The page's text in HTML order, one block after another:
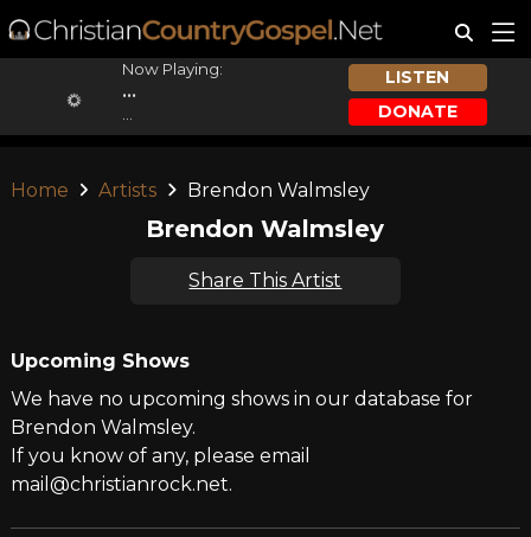
Now Playing:
...
LISTEN
DONATE
Home Artists Brendon Walmsley
Brendon Walmsley
Share This Artist
Upcoming Shows
We have no upcoming shows in our database for
Brendon Walmsley.
If you know of any, please email
mail@christianrock.net.